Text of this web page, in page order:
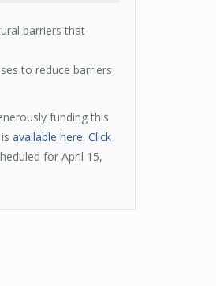
barriers that
to reduce barriers
funding this
available here. Click
for April 15,